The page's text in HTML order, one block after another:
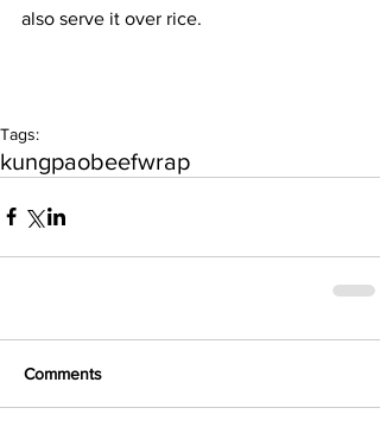
also serve it over rice.
Tags:
kungpaobeefwrap
Comments